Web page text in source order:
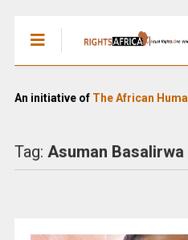
An initiative of The African
Tag: Asuman Basalirwa